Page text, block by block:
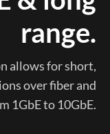
range.
allows for short,
over fiber and
1GbE to 10GbE.